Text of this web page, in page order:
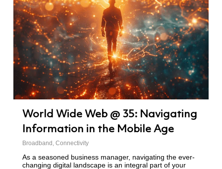
World Wide Web @ 35: Navigating
Information in the Mobile Age
Broadband, Connectivity
As a seasoned business manager, navigating the ever-
changing digital landscape is an integral part of your